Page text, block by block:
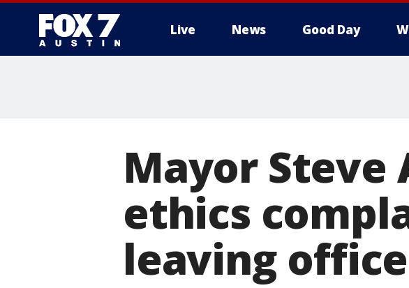
Live News Good Day
Mayor
ethics
leaving office